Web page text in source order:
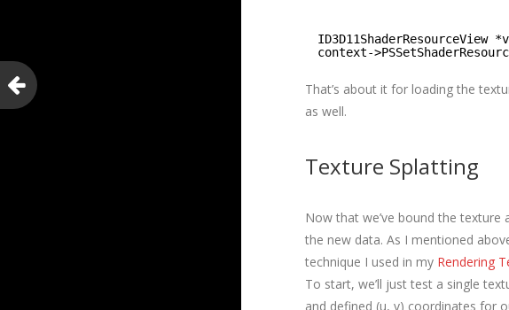
context-
That’s about it for loading the
as well.
Texture Splatting
Now that we’ve bound the texture
the new data. As I mentioned
technique I used in my Rendering
To start, we’ll just test a single
and defined (u, v) coordinates for